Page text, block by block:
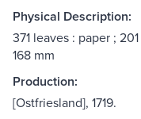
Physical Description:
371 leaves : paper ;
168 mm
Production:
[Ostfriesland], 1719.